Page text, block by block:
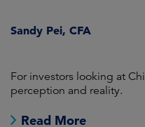
Sandy Pei, CFA
For investors looking at
perception and reality.
Read More